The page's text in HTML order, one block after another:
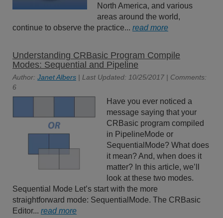
North America, and various
areas around the world,
continue to observe the practice... read more
Understanding CRBasic Program Compile
Modes: Sequential and Pipeline
Author: Janet Albers | Last Updated: 10/25/2017 | Comments:
6
Have you ever noticed a
message saying that your
CRBasic program compiled
in PipelineMode or
SequentialMode? What does
it mean? And, when does it
matter? In this article, we’ll
look at these two modes.
Sequential Mode Let’s start with the more
straightforward mode: SequentialMode. The CRBasic
Editor... read more